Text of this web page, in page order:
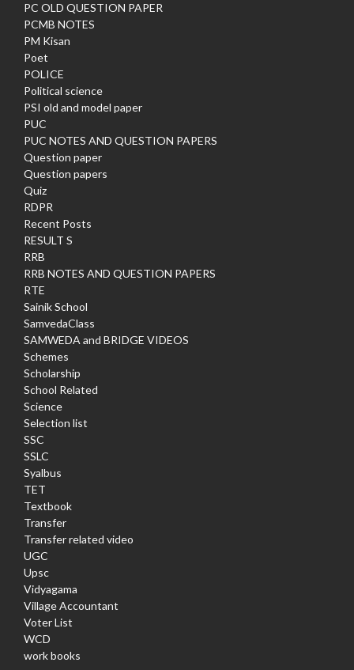
PC OLD QUESTION PAPER
PCMB NOTES
PM Kisan
Poet
POLICE
Political science
PSI old and model paper
PUC
PUC NOTES AND QUESTION PAPERS
Question paper
Question papers
Quiz
RDPR
Recent Posts
RESULT S
RRB
RRB NOTES AND QUESTION PAPERS
RTE
Sainik School
SamvedaClass
SAMWEDA and BRIDGE VIDEOS
Schemes
Scholarship
School Related
Science
Selection list
SSC
SSLC
Syalbus
TET
Textbook
Transfer
Transfer related video
UGC
Upsc
Vidyagama
Village Accountant
Voter List
WCD
work books